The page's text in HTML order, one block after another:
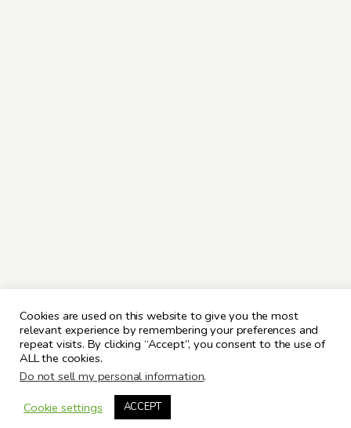
Cookies are used on this website to give you the most
relevant experience by remembering your preferences and
repeat visits. By clicking “Accept”, you consent to the use of
ALL the cookies.
Do not sell my personal information.
Cookie settings
ACCEPT